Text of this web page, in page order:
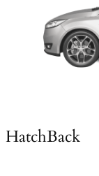
HatchBack